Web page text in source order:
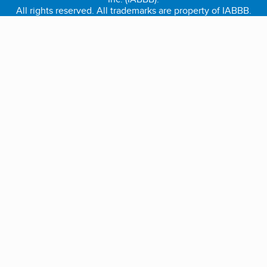
All rights reserved. All trademarks are property of IABBB.